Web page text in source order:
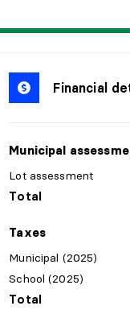
Financial
Municipal
Lot assessment
Total
Taxes
Municipal (2025)
School (2025)
Total